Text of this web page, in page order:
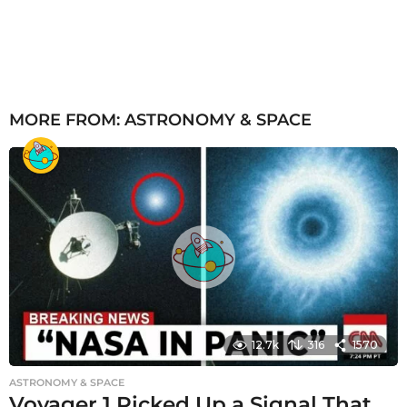
MORE FROM: ASTRONOMY & SPACE
12.7k 316 1570
ASTRONOMY & SPACE